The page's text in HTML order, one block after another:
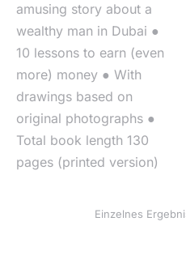
amusing story about a
wealthy man in Dubai ●
10 lessons to earn (even
more) money ● With
drawings based on
original photographs ●
Total book length 130
pages (printed version)
Einzelnes